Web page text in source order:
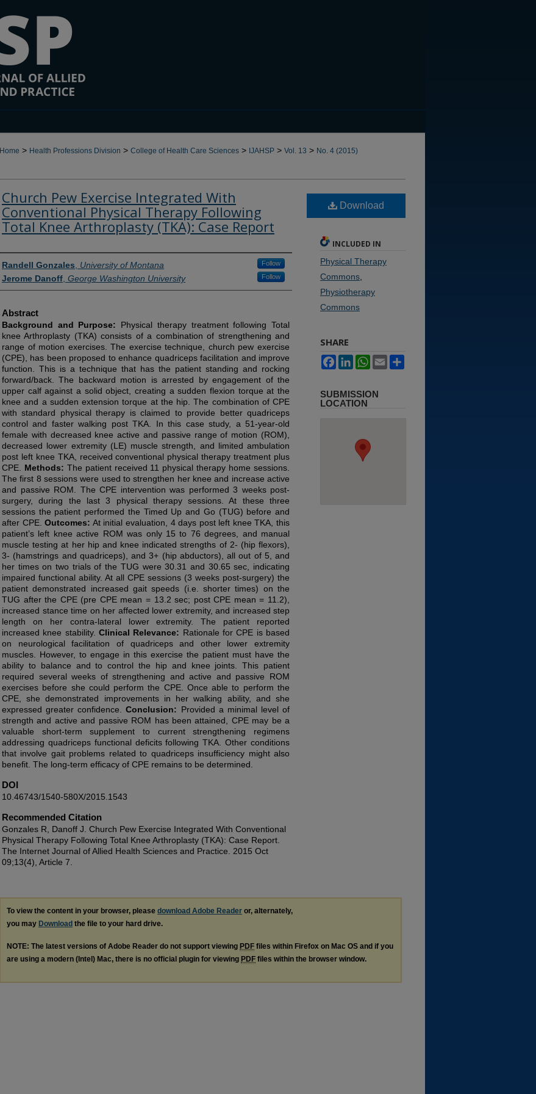
Home > Health Professions Division > College of Health Care Sciences > IJAHSP > Vol. 13 > No. 4 (2015)
Church Pew Exercise Integrated With
Conventional Physical Therapy Following
Total Knee Arthroplasty (TKA): Case Report
Authors
Randell Gonzales University of Montana Follow
Jerome Danoff George Washington University Follow
Abstract
Background and Purpose: Physical therapy treatment following Total
knee Arthroplasty (TKA) consists of a combination of strengthening and
range of motion exercises. The exercise technique, church pew exercise
(CPE), has been proposed to enhance quadriceps facilitation and improve
function. This is a technique that has the patient standing and rocking
forward/back. The backward motion is arrested by engagement of the
upper calf against a solid object, creating a sudden flexion torque at the
knee and a sudden extension torque at the hip. The combination of CPE
with standard physical therapy is claimed to provide better quadriceps
control and faster walking post TKA. In this case study, a 51-year-old
female with decreased knee active and passive range of motion (ROM),
decreased lower extremity (LE) muscle strength, and limited ambulation
post left knee TKA, received conventional physical therapy treatment plus
CPE. Methods: The patient received 11 physical therapy home sessions.
The first 8 sessions were used to strengthen her knee and increase active
and passive ROM. The CPE intervention was performed 3 weeks post-
surgery, during the last 3 physical therapy sessions. At these three
sessions the patient performed the Timed Up and Go (TUG) before and
after CPE. Outcomes: At initial evaluation, 4 days post left knee TKA, this
patient’s left knee active ROM was only 15 to 76 degrees, and manual
muscle testing at her hip and knee indicated strengths of 2- (hip flexors),
3- (hamstrings and quadriceps), and 3+ (hip abductors), all out of 5, and
her times on two trials of the TUG were 30.31 and 30.65 sec, indicating
impaired functional ability. At all CPE sessions (3 weeks post-surgery) the
patient demonstrated increased gait speeds (i.e. shorter times) on the
TUG after the CPE (pre CPE mean = 13.2 sec; post CPE mean = 11.2),
increased stance time on her affected lower extremity, and increased step
length on her contra-lateral lower extremity. The patient reported
increased knee stability. Clinical Relevance: Rationale for CPE is based
on neurological
facilitation of quadriceps and other lower extremity
muscles. However, to engage in this exercise the patient must have the
ability to balance and to control the hip and knee joints. This patient
required several weeks of strengthening and active and passive ROM
exercises before she could perform the CPE. Once able to perform the
CPE, she demonstrated improvements in her walking ability, and she
expressed greater confidence.Conclusion: Provided a minimal level of
strength and active and passive ROM has been attained, CPE may be a
valuable short-term supplement to current strengthening regimens
addressing quadriceps functional deficits following TKA. Other conditions
that involve gait problems related to quadriceps insufficiency might also
benefit. The long-term efficacy of CPE remains to be determined.
DOI
10.46743/1540-580X/2015.1543
Recommended Citation
Gonzales R, Danoff J. Church Pew Exercise Integrated With Conventional
Physical Therapy Following Total Knee Arthroplasty (TKA): Case Report.
The Internet Journal of Allied Health Sciences and Practice. 2015 Oct
09;13(4), Article 7.
Download
INCLUDED IN
Physical Therapy
Commons
Physiotherapy
Commons
SHARE
FacebookLinkedInWhatsApp
Email
SUBMISSION
LOCATION
To view the content in your browser, please download Adobe Reader or, alternately,
you may Download the file to your hard drive.
NOTE: The latest versions of Adobe Reader do not support viewing PDF files within Firefox on Mac OS and if you
are using a modern (Intel) Mac, there is no official plugin for viewing PDF files within the browser window.